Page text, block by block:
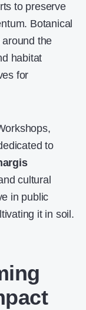
to preserve
Botanical
the
habitat
for
to
cultural
in public
it in soil.